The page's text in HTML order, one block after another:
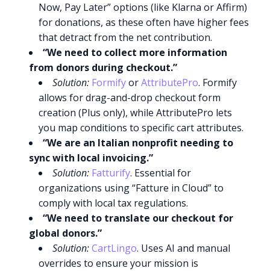
Now, Pay Later” options (like Klarna or Affirm)
for donations, as these often have higher fees
that detract from the net contribution.
“We need to collect more information
from donors during checkout.”
Solution: FormifyorAttributePro. Formify
allows for drag-and-drop checkout form
creation (Plus only), while AttributePro lets
you map conditions to specific cart attributes.
“We are an Italian nonprofit needing to
sync with local invoicing.”
Solution: Fatturify. Essential for
organizations using “Fatture in Cloud” to
comply with local tax regulations.
“We need to translate our checkout for
global donors.”
Solution: CartLingo. Uses AI and manual
overrides to ensure your mission is